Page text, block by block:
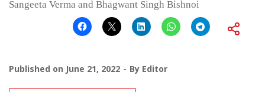
Sangeeta Verma and Bhagwant Singh Bishnoi
Published on June 21, 2022 By Editor